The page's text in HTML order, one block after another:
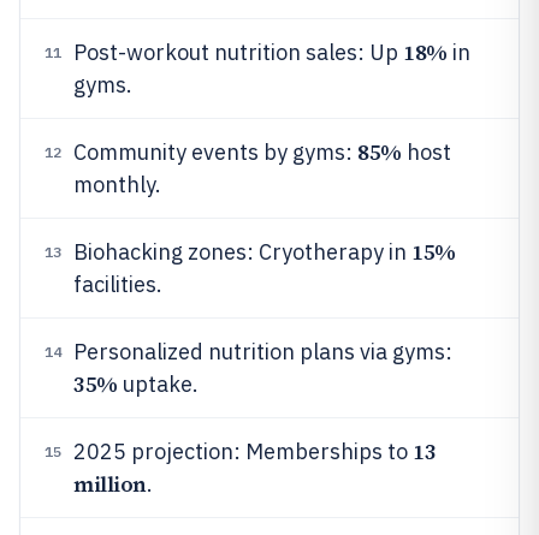
11 Post-workout nutrition sales: Up 18% in
gyms.
12 Community events by gyms: 85% host
monthly.
13 Biohacking zones: Cryotherapy in 15%
facilities.
14 Personalized nutrition plans via gyms:
35% uptake.
15 2025 projection: Memberships to 13
million.